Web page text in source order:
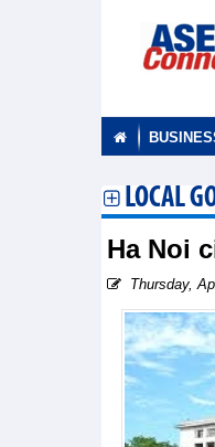
LOCAL
Ha Noi
Thursday,